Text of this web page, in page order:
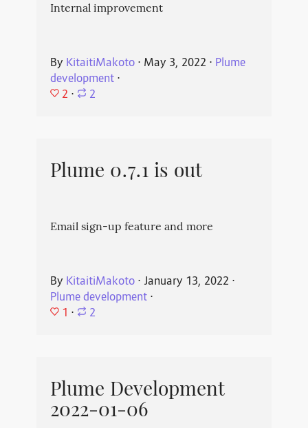
Internal improvement
By KitaitiMakoto⋅ May 3, 2022 ⋅ Plume
development⋅
2 ⋅ 2
Plume 0.7.1 is out
Email sign-up feature and more
By KitaitiMakoto⋅ January 13, 2022 ⋅
Plume development⋅
1 ⋅ 2
Plume Development
2022-01-06